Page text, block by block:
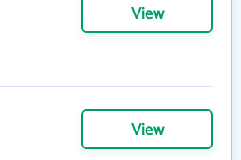
View
View